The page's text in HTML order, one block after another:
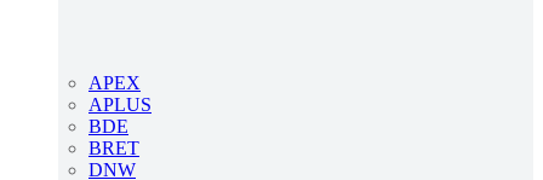
APEX
APLUS
BDE
BRET
DNW